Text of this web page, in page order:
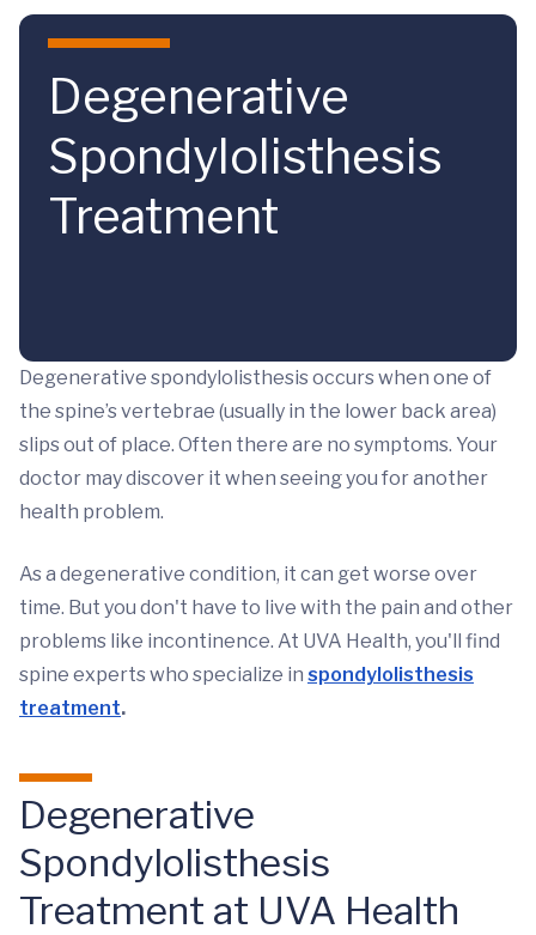
Skip to main content
Degenerative
Spondylolisthesis
Treatment
Degenerative spondylolisthesis occurs when one of
the spine’s vertebrae (usually in the lower back area)
slips out of place. Often there are no symptoms. Your
doctor may discover it when seeing you for another
health problem.
As a degenerative condition, it can get worse over
time. But you don't have to live with the pain and other
problems like incontinence. At UVA Health, you'll find
spine experts who specialize in spondylolisthesis
treatment.
Degenerative
Spondylolisthesis
Treatment at UVA Health